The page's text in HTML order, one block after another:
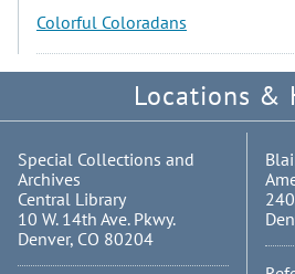
Colorful Coloradans
Locations &
Special Collections and
Archives
Central Library
10 W. 14th Ave. Pkwy.
Denver, CO 80204